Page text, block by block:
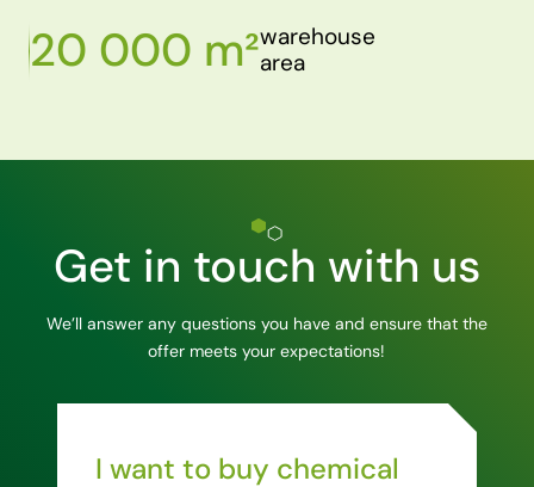
20 000 m²warehouse
area
Get in touch with us
We’ll answer any questions you have and ensure that the
offer meets your expectations!
I want to buy chemical